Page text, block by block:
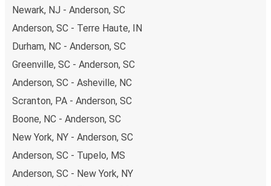
Newark, NJ - Anderson, SC
Anderson, SC - Terre Haute, IN
Durham, NC - Anderson, SC
Greenville, SC - Anderson, SC
Anderson, SC - Asheville, NC
Scranton, PA - Anderson, SC
Boone, NC - Anderson, SC
New York, NY - Anderson, SC
Anderson, SC - Tupelo, MS
Anderson, SC - New York, NY